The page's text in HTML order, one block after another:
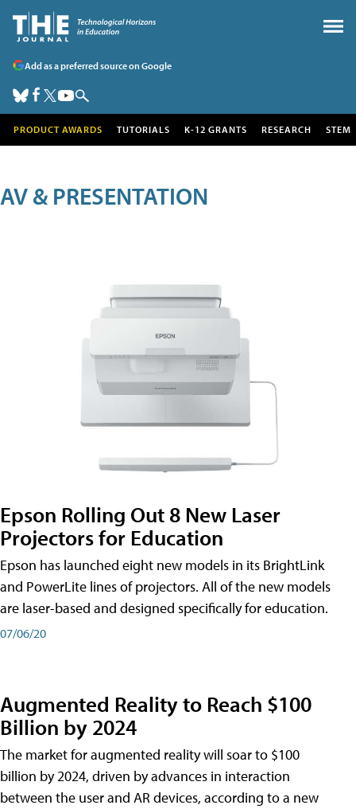
Add as a preferred source on Google
PRODUCT AWARDS TUTORIALS K-12 GRANTS RESEARCH STEM
AV & PRESENTATION
Epson Rolling Out 8 New Laser
Projectors for Education
Epson has launched eight new models in its BrightLink
and PowerLite lines of projectors. All of the new models
are laser-based and designed specifically for education.
07/06/20
Augmented Reality to Reach $100
Billion by 2024
The market for augmented reality will soar to $100
billion by 2024, driven by advances in interaction
between the user and AR devices, according to a new